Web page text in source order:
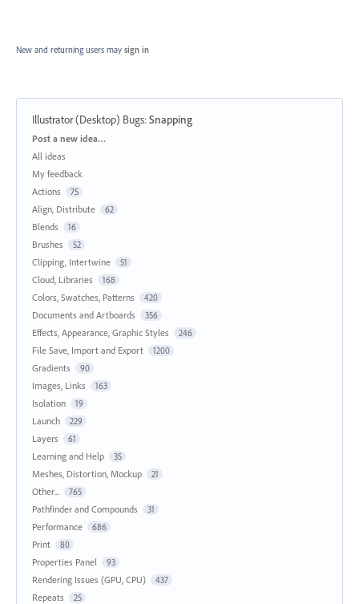
New and returning users may sign in
Illustrator (Desktop) Bugs:Snapping
Categories
Post a new idea…
All ideas
My feedback
Actions
75
Align, Distribute 62
Blends 16
Brushes 52
Clipping, Intertwine 51
Cloud, Libraries 168
Colors, Swatches, Patterns 420
Documents and Artboards 356
Effects, Appearance, Graphic Styles 246
File Save, Import and Export 1200
Gradients 90
Images, Links 163
Isolation 19
Launch 229
Layers 61
Learning and Help 35
Meshes, Distortion, Mockup 21
Other... 765
Pathfinder and Compounds 31
Performance 686
Print 80
Properties Panel 93
Rendering Issues (GPU, CPU) 437
Repeats 25